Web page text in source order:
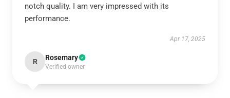
notch quality. I am very impressed with its
performance.
Apr 17, 2025
R Rosemary
Verified owner